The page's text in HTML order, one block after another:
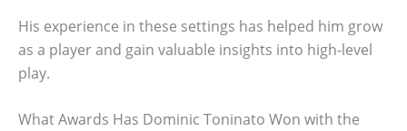
His experience in these settings has helped him grow
as a player and gain valuable insights into high-level
play.
What Awards Has Dominic Toninato Won with the